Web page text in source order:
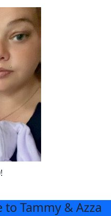
to Tammy & Azza